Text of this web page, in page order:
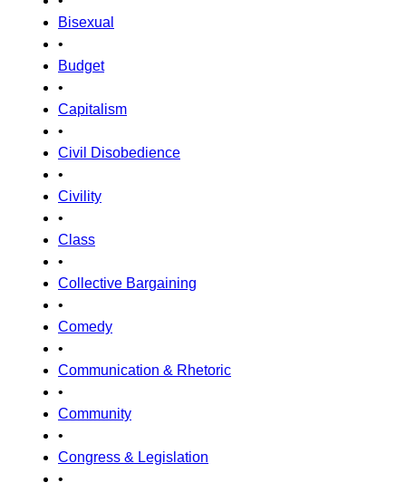
Bisexual
•
Budget
•
Capitalism
•
Civil Disobedience
•
Civility
•
Class
•
Collective Bargaining
•
Comedy
•
Communication & Rhetoric
•
Community
•
Congress & Legislation
•